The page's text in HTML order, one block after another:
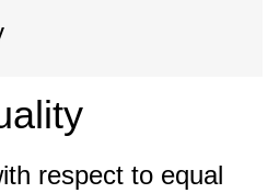
respect to equal